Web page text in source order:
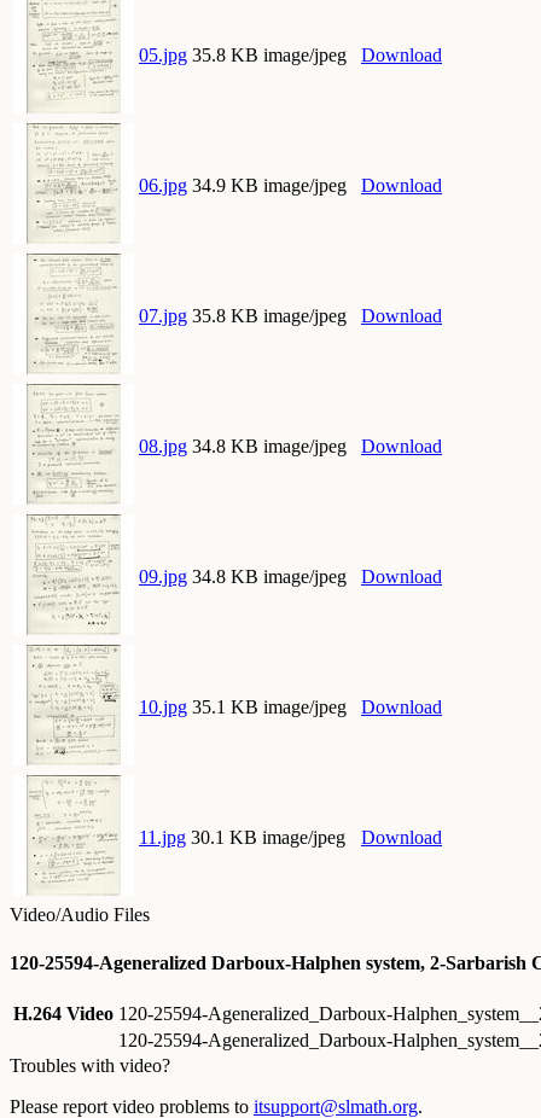
05.jpg 35.8 KB image/jpeg Download
06.jpg 34.9 KB image/jpeg Download
07.jpg 35.8 KB image/jpeg Download
08.jpg 34.8 KB image/jpeg Download
09.jpg 34.8 KB image/jpeg Download
10.jpg 35.1 KB image/jpeg Download
11.jpg 30.1 KB image/jpeg Download
Video/Audio Files
120-25594-Ageneralized Darboux-Halphen system, 2-Sarbarish
H.264 Video 120-25594-Ageneralized_Darboux-
120-25594-Ageneralized_Darboux-
Troubles with video?
Please report video problems to itsupport@slmath.org.